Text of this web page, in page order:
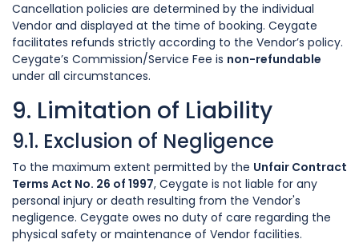
Cancellation policies are determined by the individual
Vendor and displayed at the time of booking. Ceygate
facilitates refunds strictly according to the Vendor’s policy.
Ceygate’s Commission/Service Fee is non-refundable
under all circumstances.
9. Limitation of Liability
9.1. Exclusion of Negligence
To the maximum extent permitted by the Unfair Contract
Terms Act No. 26 of 1997, Ceygate is not liable for any
personal injury or death resulting from the Vendor's
negligence. Ceygate owes no duty of care regarding the
physical safety or maintenance of Vendor facilities.